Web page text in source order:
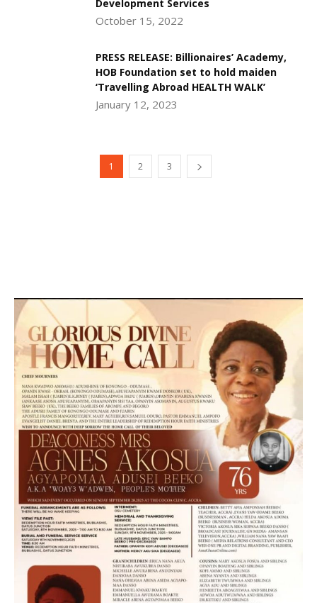
Development Services
October 15, 2022
PRESS RELEASE: Billionaires’ Academy,
HOB Foundation set to hold maiden
‘Travelling Abroad HEALTH WALK’
January 12, 2023
1 2 3